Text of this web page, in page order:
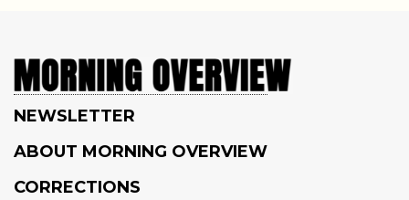
NEWSLETTER
ABOUT MORNING OVERVIEW
CORRECTIONS